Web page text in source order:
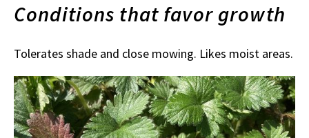
Conditions that favor growth
Tolerates shade and close mowing. Likes moist areas.